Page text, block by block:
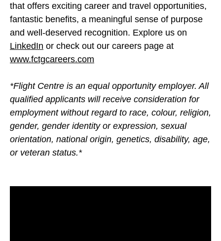
that offers exciting career and travel opportunities,
fantastic benefits, a meaningful sense of purpose
and well-deserved recognition. Explore us on
LinkedIn or check out our careers page at
www.fctgcareers.com
*Flight Centre is an equal opportunity employer. All
qualified applicants will receive consideration for
employment without regard to race, colour, religion,
gender, gender identity or expression, sexual
orientation, national origin, genetics, disability, age,
or veteran status.*